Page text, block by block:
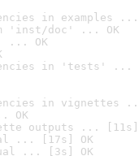
in examples ...
'inst/doc' ... OK
... OK
in 'tests' ...
in vignettes
OK
outputs ... [11s]
... [17s] OK
... [3s] OK